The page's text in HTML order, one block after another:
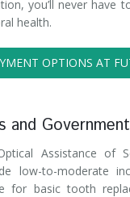
you’ll never have
health.
OPTIONS AT
and
Assistance of
low-to-moderate
for basic tooth